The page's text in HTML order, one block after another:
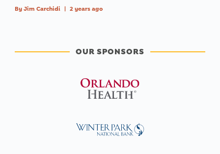
By Jim Carchidi 2 years ago
OUR SPONSORS